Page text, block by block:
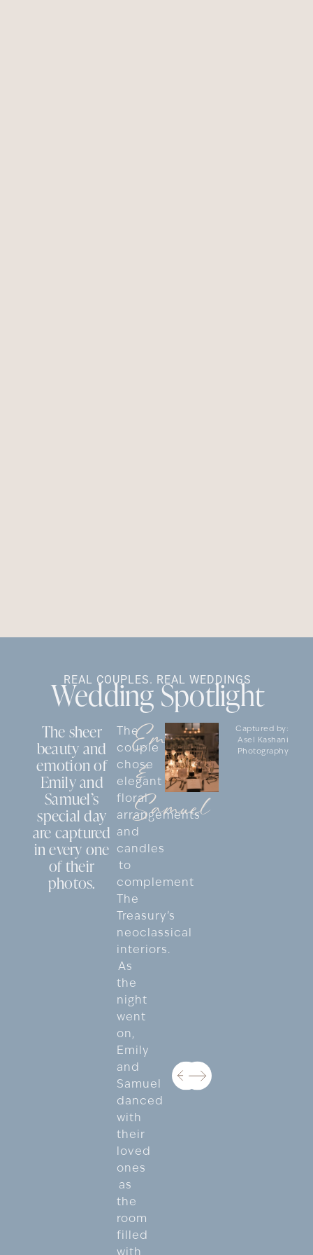
REAL COUPLES. REAL WEDDINGS
Wedding Spotlight
The sheer
beauty and
emotion of
Emily and
Samuel’s
special day
are captured
in every one
of their
photos.
The
couple
chose
elegant
floral
arrangements
and
candles
to
complement
The
Treasury’s
neoclassical
interiors.
As
the
night
went
on,
Emily
and
Samuel
danced
with
their
loved
ones
as
the
room
filled
with
Emily
&
Samuel
Captured by:
Asel Kashani
Photography